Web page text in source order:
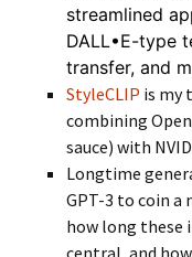
streamlined
DALL•E-type
transfer, and
StyleCLIP is my
combining
sauce) with
Longtime
GPT-3 to coin a
how long these
central, and